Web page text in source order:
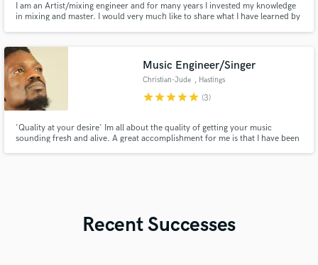
I am an Artist/mixing engineer and for many years I invested my knowledge
in mixing and master. I would very much like to share what I have learned by
Music Engineer/Singer
Christian-Jude , Hastings
starstarstarstarstar (3)
'Quality at your desire' Im all about the quality of getting your music
sounding fresh and alive. A great accomplishment for me is that I have been
Recent Successes